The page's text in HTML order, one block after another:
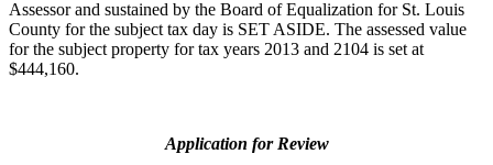
Assessor and sustained by the Board of Equalization for St. Louis
County for the subject tax day is SET ASIDE. The assessed value
for the subject property for tax years 2013 and 2104 is set at
$444,160.
Application for Review